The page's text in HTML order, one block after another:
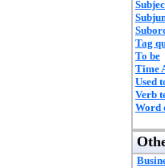
Tag
To be
Time
Used
Verb
Word